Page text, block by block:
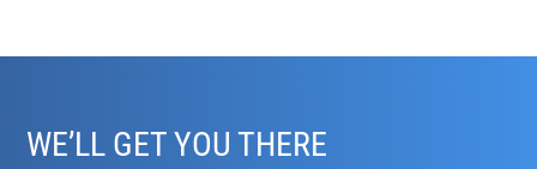
WE’LL GET YOU THERE